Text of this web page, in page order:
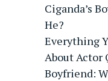
Ciganda’s
He?
Everything
About Actor
Boyfriend: